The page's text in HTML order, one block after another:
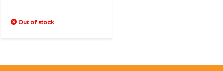
Out of stock